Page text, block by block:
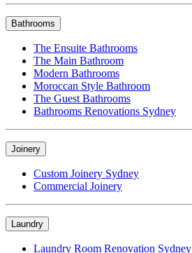
Bathrooms
The Ensuite Bathrooms
The Main Bathroom
Modern Bathrooms
Moroccan Style Bathroom
The Guest Bathrooms
Bathrooms Renovations Sydney
Joinery
Custom Joinery Sydney
Commercial Joinery
Laundry
Laundry Room Renovation Sydney